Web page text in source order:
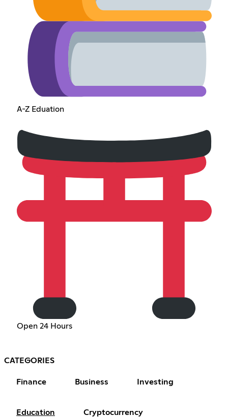
A-Z Eduation
Open 24 Hours
CATEGORIES
Finance Business Investing
Education Cryptocurrency